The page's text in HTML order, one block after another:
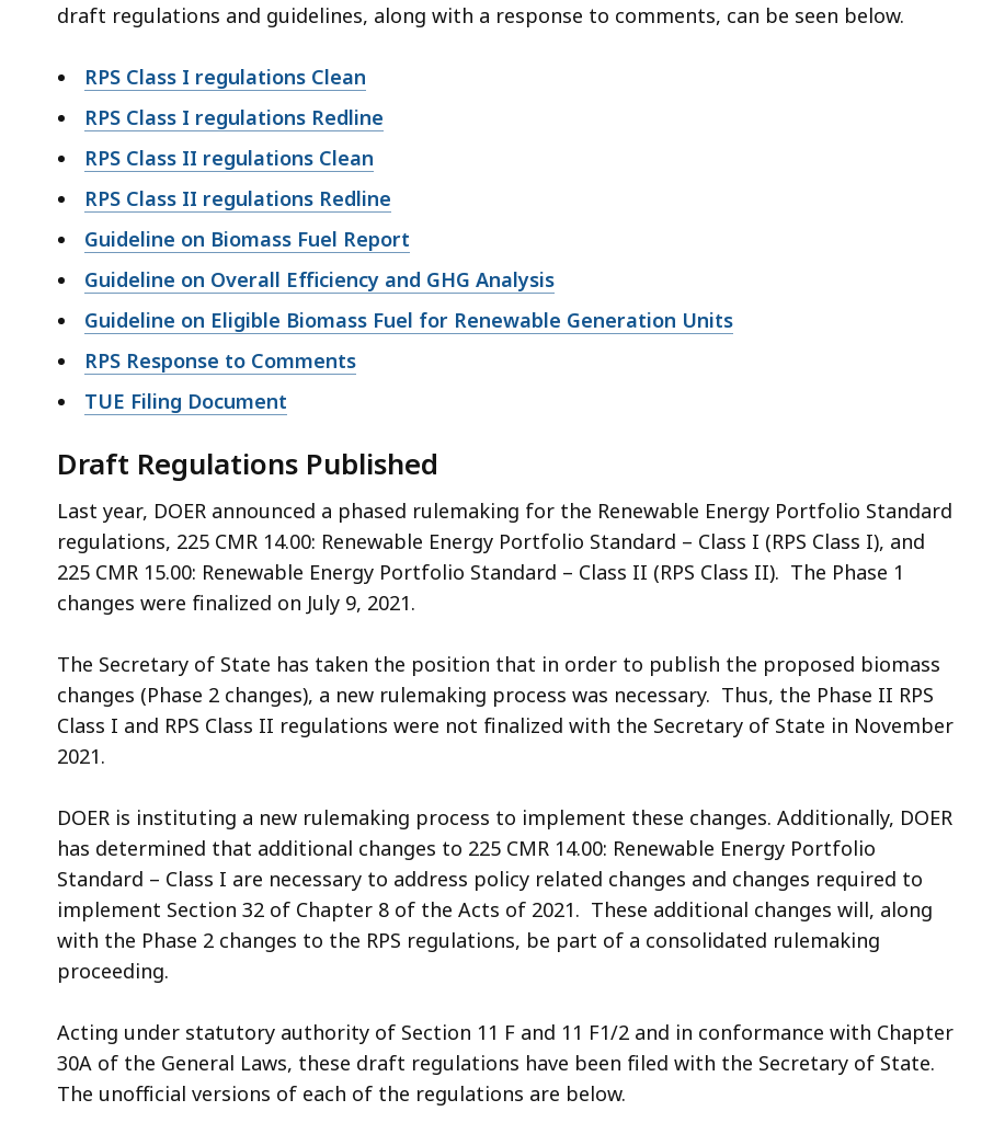
draft regulations and guidelines, along with a response to comments, can be seen below.
RPS Class I regulations Clean
RPS Class I regulations Redline
RPS Class II regulations Clean
RPS Class II regulations Redline
Guideline on Biomass Fuel Report
Guideline on Overall Efficiency and GHG Analysis
Guideline on Eligible Biomass Fuel for Renewable Generation Units
RPS Response to Comments
TUE Filing Document
Draft Regulations Published
Last year, DOER announced a phased rulemaking for the Renewable Energy Portfolio Standard
regulations, 225 CMR 14.00: Renewable Energy Portfolio Standard – Class I (RPS Class I), and
225 CMR 15.00: Renewable Energy Portfolio Standard – Class II (RPS Class II). The Phase 1
changes were finalized on July 9, 2021.
The Secretary of State has taken the position that in order to publish the proposed biomass
changes (Phase 2 changes), a new rulemaking process was necessary. Thus, the Phase II RPS
Class I and RPS Class II regulations were not finalized with the Secretary of State in November
2021.
DOER is instituting a new rulemaking process to implement these changes. Additionally, DOER
has determined that additional changes to 225 CMR 14.00: Renewable Energy Portfolio
Standard – Class I are necessary to address policy related changes and changes required to
implement Section 32 of Chapter 8 of the Acts of 2021. These additional changes will, along
with the Phase 2 changes to the RPS regulations, be part of a consolidated rulemaking
proceeding.
Acting under statutory authority of Section 11 F and 11 F1/2 and in conformance with Chapter
30A of the General Laws, these draft regulations have been filed with the Secretary of State.
The unofficial versions of each of the regulations are below.